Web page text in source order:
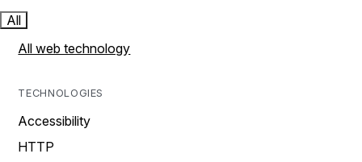
All
All web technology
TECHNOLOGIES
Accessibility
HTTP